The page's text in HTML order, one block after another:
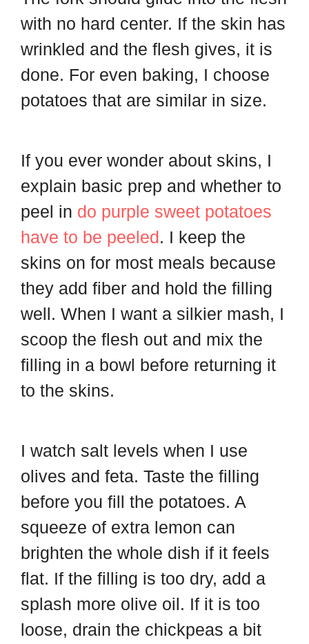
with no hard center. If the skin has
wrinkled and the flesh gives, it is
done. For even baking, I choose
potatoes that are similar in size.
If you ever wonder about skins, I
explain basic prep and whether to
peel in do purple sweet potatoes
have to be peeled. I keep the
skins on for most meals because
they add fiber and hold the filling
well. When I want a silkier mash, I
scoop the flesh out and mix the
filling in a bowl before returning it
to the skins.
I watch salt levels when I use
olives and feta. Taste the filling
before you fill the potatoes. A
squeeze of extra lemon can
brighten the whole dish if it feels
flat. If the filling is too dry, add a
splash more olive oil. If it is too
loose, drain the chickpeas a bit